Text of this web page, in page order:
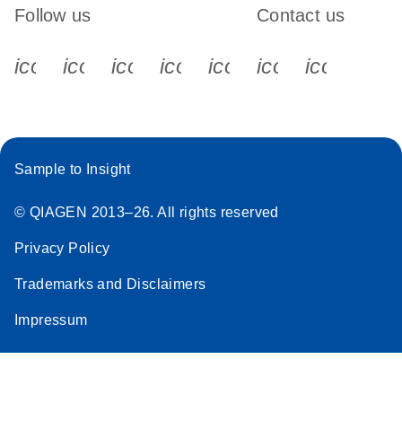
Follow us
icon_0340_cc_gen_x-s
icon_0066_linkedin-s
icon_0064_facebook-s
icon_0065_instagram-s
Contact us
Sample to Insight
© QIAGEN 2013–26. All rights reserved
Privacy Policy
Trademarks and Disclaimers
Impressum